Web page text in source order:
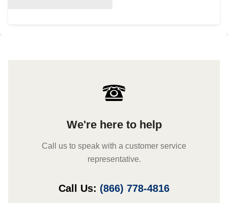
We're here to help
Call us to speak with a customer service
representative.
Call Us: (866) 778-4816